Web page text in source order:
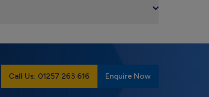
Call Us: 01257 263 616 Enquire Now